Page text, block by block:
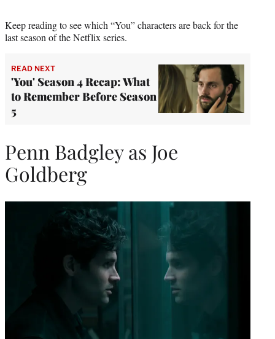
Keep reading to see which “You” characters are back for the
last season of the Netflix series.
READ NEXT
'You' Season 4 Recap: What
to Remember Before Season
5
Penn Badgley as Joe
Goldberg